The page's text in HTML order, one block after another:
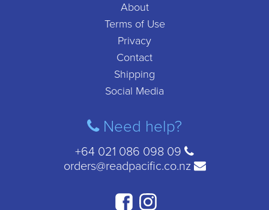
About
Terms of Use
Privacy
Contact
Shipping
Social Media
Need help?
+64 021 086 098 09
orders@readpacific.co.nz